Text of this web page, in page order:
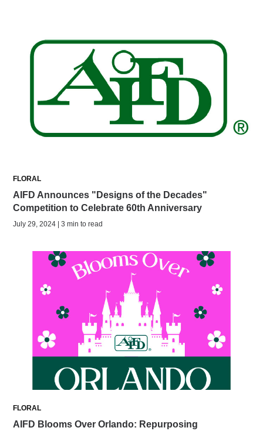
FLORAL
AIFD Announces "Designs of the Decades"
Competition to Celebrate 60th Anniversary
July 29, 2024 | 3 min to read
FLORAL
AIFD Blooms Over Orlando: Repurposing